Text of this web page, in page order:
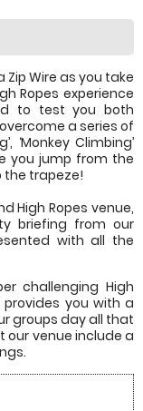
Wire as you take
Ropes experience
to test you both
a series of
‘Monkey Climbing’
you jump from the
the trapeze!
High Ropes venue,
briefing from our
with all the
challenging High
provides you with a
groups day all that
our venue include a